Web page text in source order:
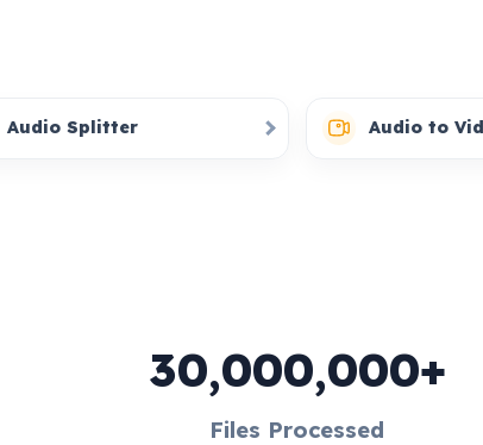
Audio Splitter Audio to
30,000,000+
Files Processed